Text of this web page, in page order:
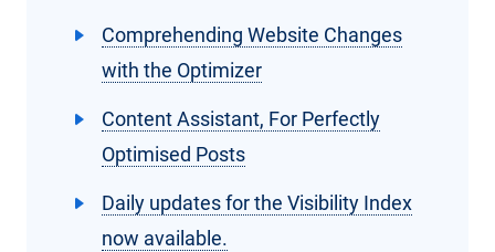
Comprehending Website Changes
with the Optimizer
Content Assistant, For Perfectly
Optimised Posts
Daily updates for the Visibility Index
now available.